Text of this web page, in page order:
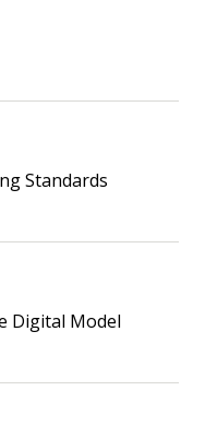
Standards
Digital Model